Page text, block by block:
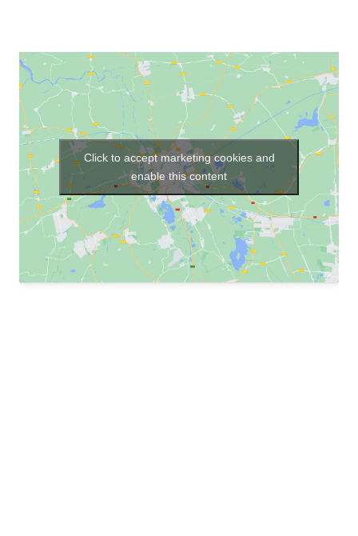
Click to accept marketing cookies and
enable this content